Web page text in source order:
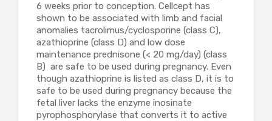
6 weeks prior to conception. Cellcept has
shown to be associated with limb and facial
anomalies tacrolimus/cyclosporine (class C),
azathioprine (class D) and low dose
maintenance prednisone (< 20 mg/day) (class
B) are safe to be used during pregnancy. Even
though azathioprine is listed as class D, it is to
safe to be used during pregnancy because the
fetal liver lacks the enzyme inosinate
pyrophosphorylase that converts it to active